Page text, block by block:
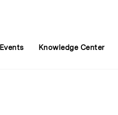
Events Knowledge Center